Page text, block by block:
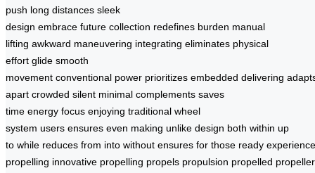
push long distances sleek
design embrace future collection redefines burden manual
lifting awkward maneuvering integrating eliminates physical
effort glide smooth
movement conventional power prioritizes embedded delivering
apart crowded silent minimal complements saves
time energy focus enjoying traditional wheel
system users ensures even making unlike design both within up
to while reduces from into without ensures for those ready experience
propelling innovative propelling propels propulsion propelled propeller